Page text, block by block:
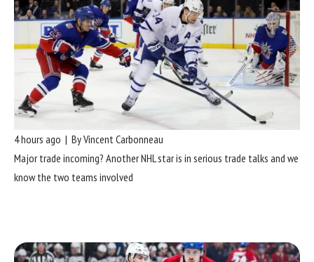
4 hours ago | By Vincent Carbonneau
Major trade incoming? Another NHL star is in serious trade talks and we
know the two teams involved